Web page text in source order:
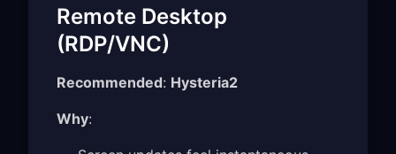
Remote Desktop
(RDP/VNC)
Recommended: Hysteria2
Why: